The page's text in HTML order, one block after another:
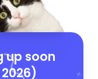
up soon